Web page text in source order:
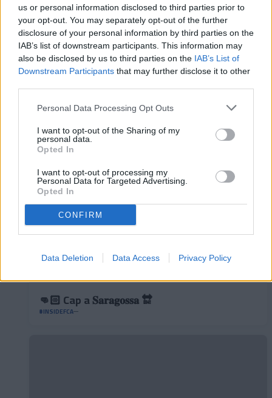
us or personal information disclosed to third parties prior to
your opt-out. You may separately opt-out of the further
disclosure of your personal information by third parties on the
IAB’s list of downstream participants. This information may
also be disclosed by us to third parties on the IAB’s List of
Downstream Participants that may further disclose it to other
Personal Data Processing Opt Outs
I want to opt-out of the Sharing of my
personal data.
Opted In
I want to opt-out of processing my
Personal Data for Targeted Advertising.
Opted In
CONFIRM
Data Deletion Data Access Privacy Policy
◻️😂
#INSIDEFCA
👊🏻 Cap a 𝐒𝐚𝐫𝐚𝐠𝐨𝐬𝐬𝐚 🔛
#INSIDEFCA